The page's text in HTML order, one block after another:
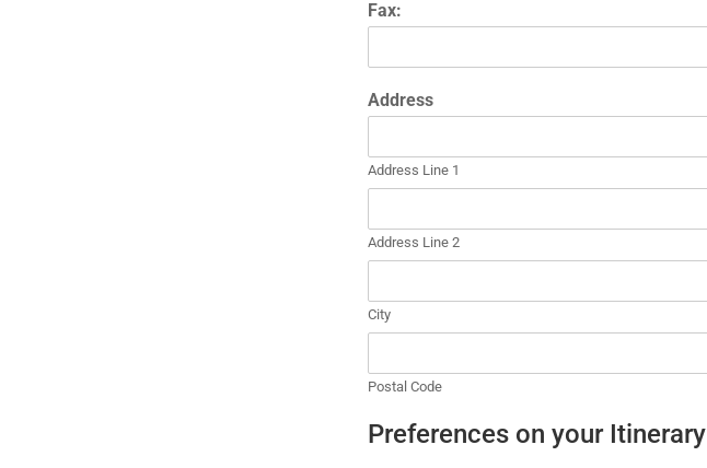
Fax:
Address
Address Line 1
Address Line 2
City
Postal Code
Preferences on your Itinerary